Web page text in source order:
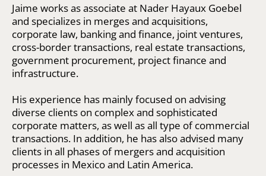
Jaime works as associate at Nader Hayaux Goebel
and specializes in merges and acquisitions,
corporate law, banking and finance, joint ventures,
cross-border transactions, real estate transactions,
government procurement, project finance and
infrastructure.
His experience has mainly focused on advising
diverse clients on complex and sophisticated
corporate matters, as well as all type of commercial
transactions. In addition, he has also advised many
clients in all phases of mergers and acquisition
processes in Mexico and Latin America.